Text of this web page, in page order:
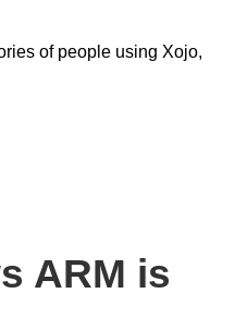
of people using Xojo,
ARM is